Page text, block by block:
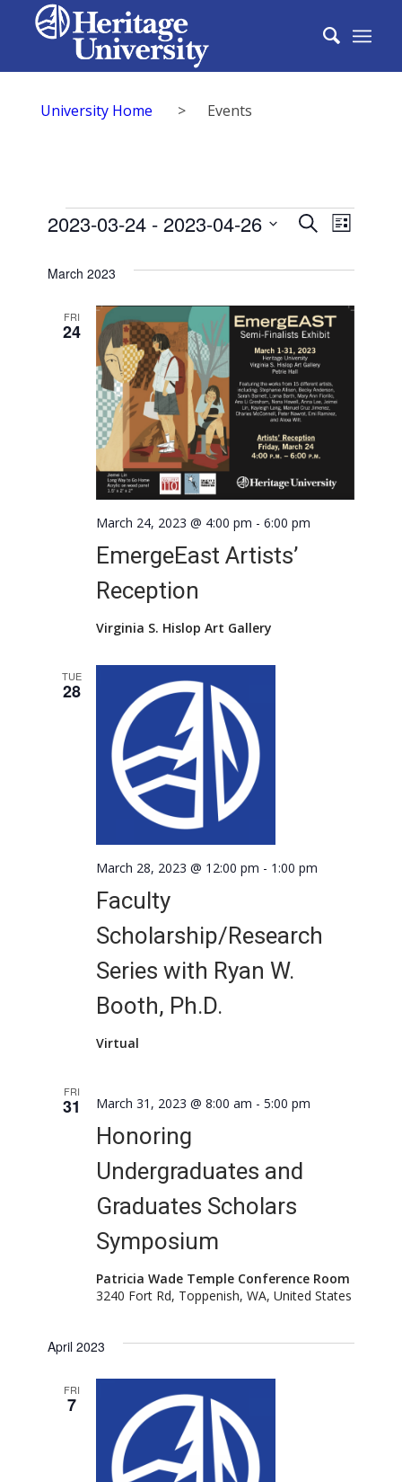
University Home > Events
Events
Events
Views
SearchEvent
List
2023-03-24 - 2023-04-26
date.
March 2023
FRI
24
EmergeEast Artists’
Reception
March 24, 2023 @ 4:00 pm -6:00 pm
Virginia S. Hislop Art Gallery
TUE
28
Faculty
Scholarship/Research
Series with Ryan W.
Booth, Ph.D.
March 28, 2023 @ 12:00 pm - 1:00 pm
Virtual
FRI
31
Honoring
Undergraduates and
Graduates Scholars
Symposium
March 31, 2023 @ 8:00 am -5:00 pm
Patricia Wade Temple Conference Room
3240 Fort Rd, Toppenish, WA, United States
April 2023
FRI
7